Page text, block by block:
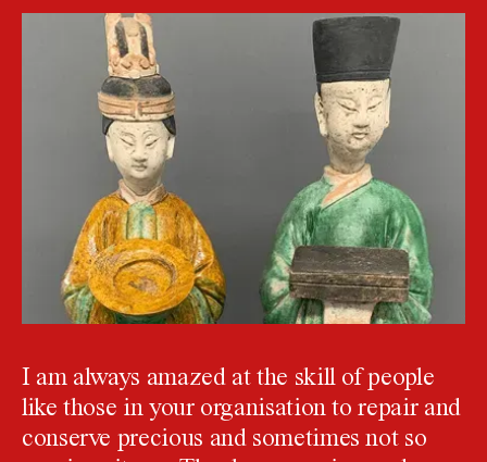
I am always amazed at the skill of people
like those in your organisation to repair and
conserve precious and sometimes not so